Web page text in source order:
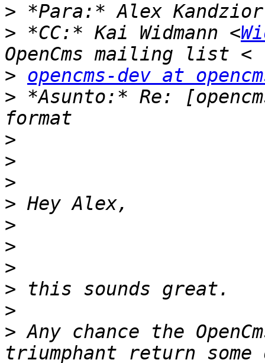
> *Para:* Alex
> *CC:* Kai Widmann <
> opencms-dev at
> *Asunto:* Re:
>
>
>
>
>
>
>
>
>
> Any chance the